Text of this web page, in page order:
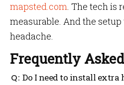
mapsted.com. The tech is
measurable. And the setup
headache.
Frequently
Do I need to install extra